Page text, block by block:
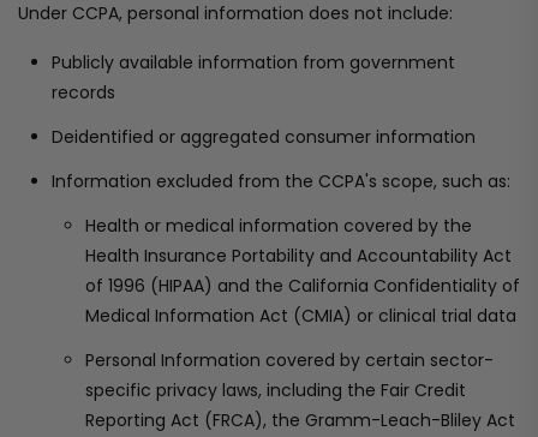
Under CCPA, personal information does not include:
Publicly available information from government
records
Deidentified or aggregated consumer information
Information excluded from the CCPA's scope, such as:
Health or medical information covered by the
Health Insurance Portability and Accountability Act
of 1996 (HIPAA) and the California Confidentiality of
Medical Information Act (CMIA) or clinical trial data
Personal Information covered by certain sector-
specific privacy laws, including the Fair Credit
Reporting Act (FRCA), the Gramm-Leach-Bliley Act